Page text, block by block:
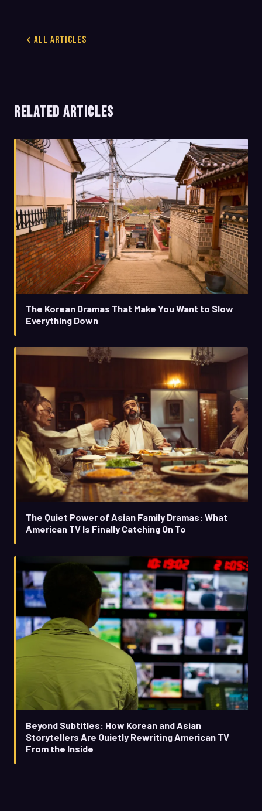
All Articles
RELATED ARTICLES
The Korean Dramas That Make You Want to Slow
Everything Down
The Quiet Power of Asian Family Dramas: What
American TV Is Finally Catching On To
Beyond Subtitles: How Korean and Asian
Storytellers Are Quietly Rewriting American TV
From the Inside